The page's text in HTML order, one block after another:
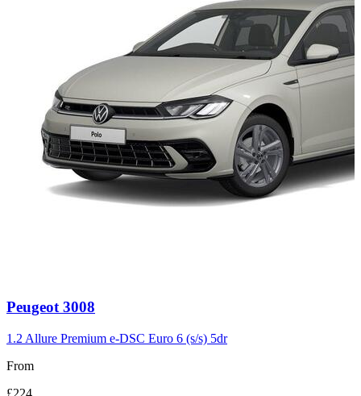
Carousel
3
Peugeot 3008
1.2 Allure Premium e-DSC Euro 6 (s/s) 5dr
From
£224